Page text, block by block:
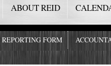
ABOUT REID
FORM